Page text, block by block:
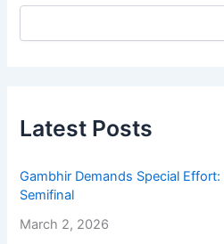
Latest Posts
Gambhir Demands Special
Semifinal
March 2, 2026